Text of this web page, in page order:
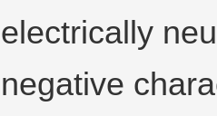
electrically
negative